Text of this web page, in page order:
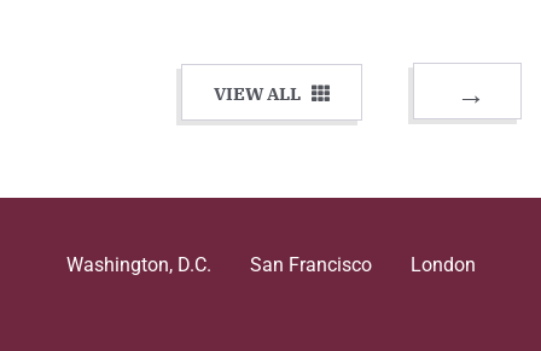
VIEW ALL
Washington, D.C. San Francisco London